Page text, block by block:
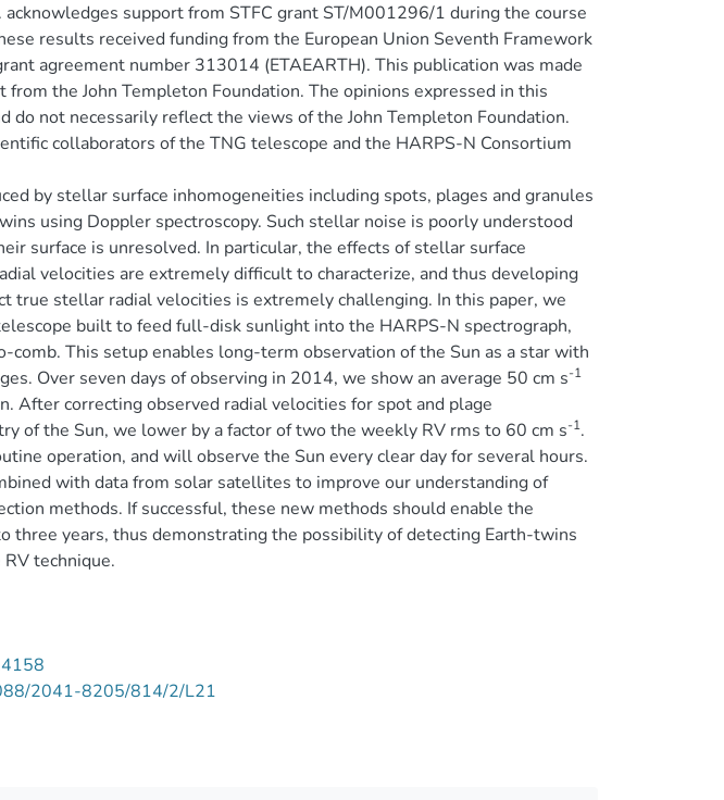
support from STFC grant ST/M001296/1 during the course
results received funding from the European Union Seventh Framework
agreement number 313014 (ETAEARTH). This publication was made
the John Templeton Foundation. The opinions expressed in this
do not necessarily reflect the views of the John Templeton Foundation.
collaborators of the TNG telescope and the HARPS-N Consortium
by stellar surface inhomogeneities including spots, plages and granules
using Doppler spectroscopy. Such stellar noise is poorly understood
surface is unresolved. In particular, the effects of stellar surface
velocities are extremely difficult to characterize, and thus developing
true stellar radial velocities is extremely challenging. In this paper, we
built to feed full-disk sunlight into the HARPS-N spectrograph,
comb. This setup enables long-term observation of the Sun as a star with
Over seven days of observing in 2014, we show an average 50 cm s-1
After correcting observed radial velocities for spot and plage
of the Sun, we lower by a factor of two the weekly RV rms to 60 cm s-1.
operation, and will observe the Sun every clear day for several hours.
with data from solar satellites to improve our understanding of
methods. If successful, these new methods should enable the
three years, thus demonstrating the possibility of detecting Earth-twins
technique.
2041-8205/814/2/L21